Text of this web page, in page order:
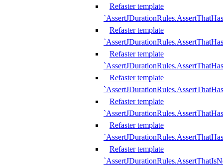
Refaster template
Refaster template
Refaster template
Refaster template
Refaster template
Refaster template
Refaster template